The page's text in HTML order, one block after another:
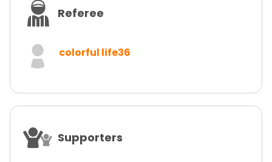
Referee
colorful life36
Supporters